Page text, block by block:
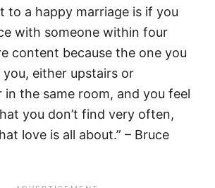
to a happy marriage is if you
with someone within four
content because the one you
either upstairs or
in the same room, and you feel
you don’t find very often,
love is all about.” – Bruce